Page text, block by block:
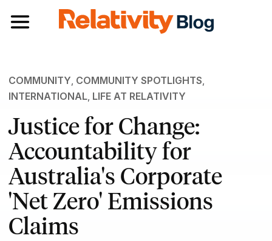
Toggle navigation
COMMUNITY, COMMUNITY SPOTLIGHTS,
INTERNATIONAL, LIFE AT RELATIVITY
Justice for Change:
Accountability for
Australia's Corporate
'Net Zero' Emissions
Claims